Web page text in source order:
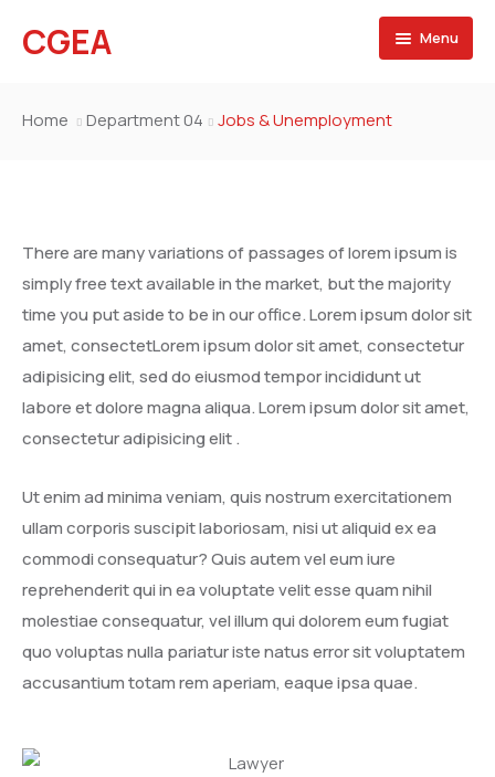
CGEA Menu
Home Department 04 Jobs & Unemployment
There are many variations of passages of lorem ipsum is
simply free text available in the market, but the majority
time you put aside to be in our office. Lorem ipsum dolor sit
amet, consectetLorem ipsum dolor sit amet, consectetur
adipisicing elit, sed do eiusmod tempor incididunt ut
labore et dolore magna aliqua. Lorem ipsum dolor sit amet,
consectetur adipisicing elit .
Ut enim ad minima veniam, quis nostrum exercitationem
ullam corporis suscipit laboriosam, nisi ut aliquid ex ea
commodi consequatur? Quis autem vel eum iure
reprehenderit qui in ea voluptate velit esse quam nihil
molestiae consequatur, vel illum qui dolorem eum fugiat
quo voluptas nulla pariatur iste natus error sit voluptatem
accusantium totam rem aperiam, eaque ipsa quae.